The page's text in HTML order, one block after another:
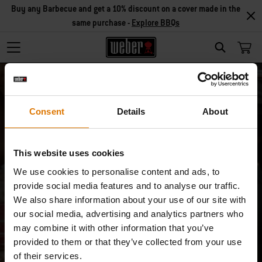
Consent Details About
This website uses cookies
We use cookies to personalise content and ads, to
provide social media features and to analyse our traffic.
We also share information about your use of our site with
our social media, advertising and analytics partners who
may combine it with other information that you’ve
provided to them or that they’ve collected from your use
of their services.
Search
Buy any Barbecue and get a 10% discount on a cover made in the
same purchase - Explore BBQs
Unsubscribe
I don’t want to receive special product/
service offers anymore.
Email